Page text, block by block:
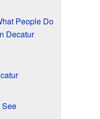
People Do
Decatur